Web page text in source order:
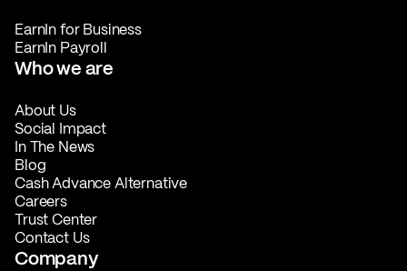
EarnIn for Business
EarnIn Payroll
Who we are
About Us
Social Impact
In The News
Blog
Cash Advance Alternative
Careers
Trust Center
Contact Us
Company